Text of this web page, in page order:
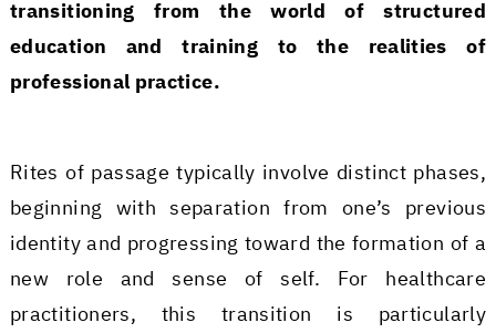
transitioning from the world of structured
education and training to the realities of
professional practice.
Rites of passage typically involve distinct phases,
beginning with separation from one’s previous
identity and progressing toward the formation of a
new role and sense of self. For healthcare
practitioners, this transition is particularly